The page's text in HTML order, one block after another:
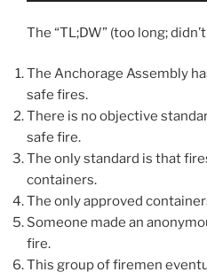
The “TL;DW” (too long;
The Anchorage Assembly
safe fires.
There is no objective
safe fire.
The only standard is that
containers.
The only approved
Someone made an
fire.
This group of firemen